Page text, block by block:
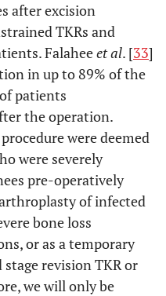
after excision
TKRs and
Falaheeet al. [33]
in up to 89% of the
patients
the operation.
were deemed
were severely
pre-operatively
of infected
bone loss
or as a temporary
stage revision TKR or
we will only be